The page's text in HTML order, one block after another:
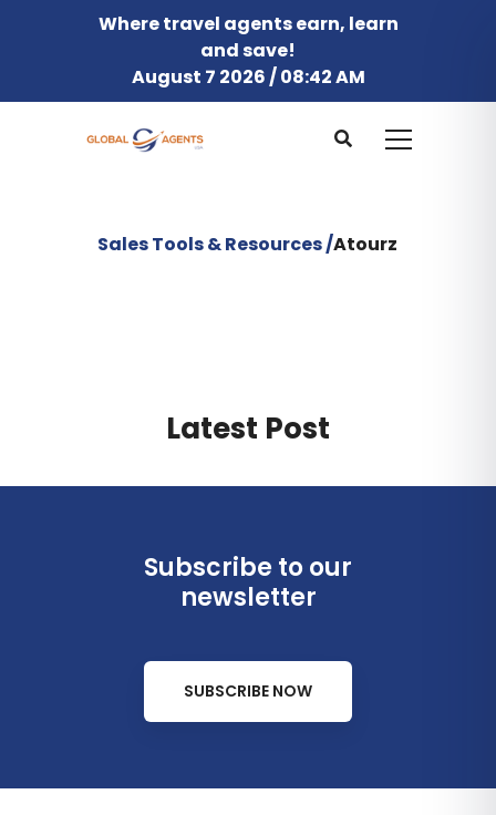
Where travel agents earn, learn
and save!
August 7 2026 / 08:42 AM
Sales Tools & Resources /Atourz
Latest Post
Subscribe to our
newsletter
SUBSCRIBE NOW